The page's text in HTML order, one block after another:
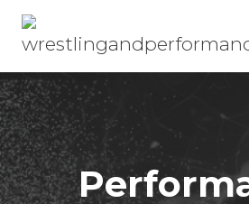
Skip
content